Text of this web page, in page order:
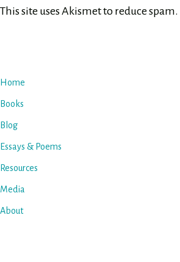
This site uses Akismet to reduce spam.
Home
Books
Blog
Essays & Poems
Resources
Media
About